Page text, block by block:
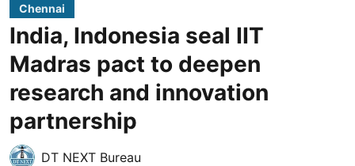
Chennai
India, Indonesia seal IIT
Madras pact to deepen
research and innovation
partnership
DT NEXT Bureau